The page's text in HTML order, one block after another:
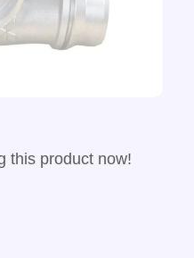
this product now!